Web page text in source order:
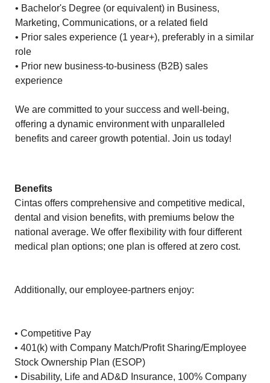
• Bachelor's Degree (or equivalent) in Business,
Marketing, Communications, or a related field
• Prior sales experience (1 year+), preferably in a similar
role
• Prior new business-to-business (B2B) sales
experience
We are committed to your success and well-being,
offering a dynamic environment with unparalleled
benefits and career growth potential. Join us today!
Benefits
Cintas offers comprehensive and competitive medical,
dental and vision benefits, with premiums below the
national average. We offer flexibility with four different
medical plan options; one plan is offered at zero cost.
Additionally, our employee-partners enjoy:
• Competitive Pay
• 401(k) with Company Match/Profit Sharing/Employee
Stock Ownership Plan (ESOP)
• Disability, Life and AD&D Insurance, 100% Company